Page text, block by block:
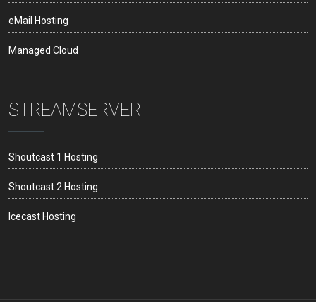
eMail Hosting
Managed Cloud
STREAMSERVER
Shoutcast 1 Hosting
Shoutcast 2 Hosting
Icecast Hosting